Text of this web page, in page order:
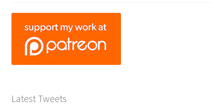
Latest Tweets